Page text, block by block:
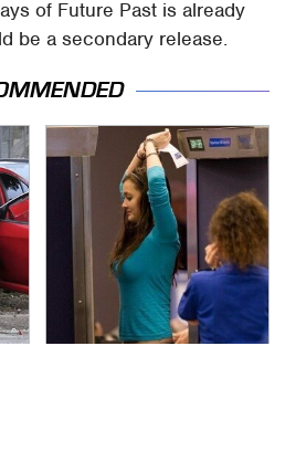
of Future Past is already
be a secondary release.